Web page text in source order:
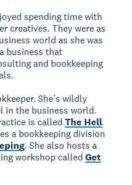
spending time with
creatives. They were as
world as she was
business that
and bookkeeping
She’s wildly
in the business world.
is calledThe Hell
a bookkeeping division
. She also hosts a
workshop calledGet